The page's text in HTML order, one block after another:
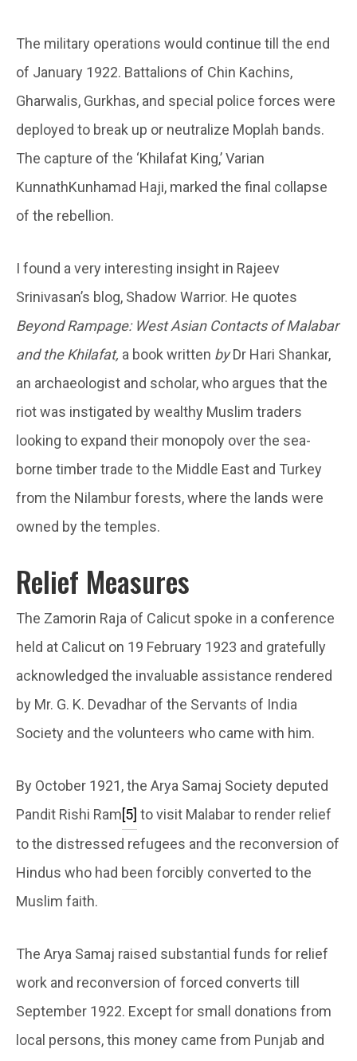
The military operations would continue till the end
of January 1922. Battalions of Chin Kachins,
Gharwalis, Gurkhas, and special police forces were
deployed to break up or neutralize Moplah bands.
The capture of the ‘Khilafat King,’ Varian
KunnathKunhamad Haji, marked the final collapse
of the rebellion.
I found a very interesting insight in Rajeev
Srinivasan’s blog, Shadow Warrior. He quotes
Beyond Rampage: West Asian Contacts of Malabar
and the Khilafat, a book written byDr Hari Shankar,
an archaeologist and scholar, who argues that the
riot was instigated by wealthy Muslim traders
looking to expand their monopoly over the sea-
borne timber trade to the Middle East and Turkey
from the Nilambur forests, where the lands were
owned by the temples.
Relief Measures
The Zamorin Raja of Calicut spoke in a conference
held at Calicut on 19 February 1923 and gratefully
acknowledged the invaluable assistance rendered
by Mr. G. K. Devadhar of the Servants of India
Society and the volunteers who came with him.
By October 1921, the Arya Samaj Society deputed
Pandit Rishi Ram[5] to visit Malabar to render relief
to the distressed refugees and the reconversion of
Hindus who had been forcibly converted to the
Muslim faith.
The Arya Samaj raised substantial funds for relief
work and reconversion of forced converts till
September 1922. Except for small donations from
local persons, this money came from Punjab and